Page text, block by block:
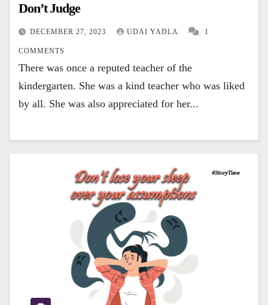
Don’t Judge
DECEMBER 27, 2023 UDAI YADLA 1
COMMENTS
There was once a reputed teacher of the
kindergarten. She was a kind teacher who was liked
by all. She was also appreciated for her...